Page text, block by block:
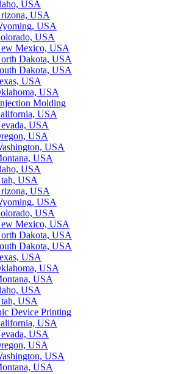
USA
USA
USA
USA
Mexico, USA
Dakota, USA
Dakota, USA
USA
USA
Molding
USA
USA
USA
USA
USA
USA
USA
USA
USA
USA
Mexico, USA
Dakota, USA
Dakota, USA
USA
USA
USA
USA
USA
Device Printing
USA
USA
USA
USA
USA